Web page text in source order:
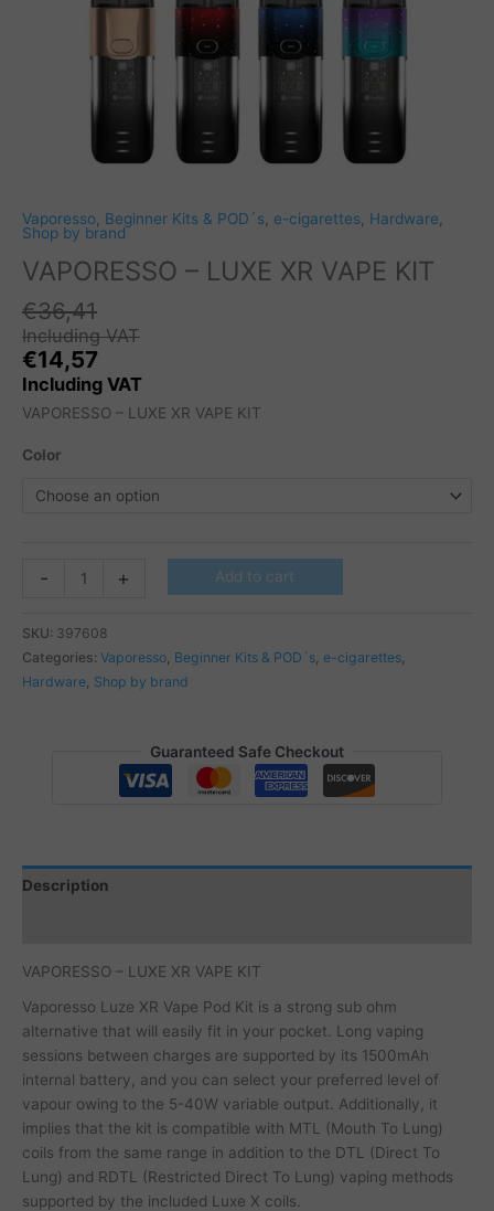
Vaporesso Beginner Kits & POD´s e-cigarettes Hardware
Shop by brand
VAPORESSO – LUXE XR VAPE KIT
€36,41
Including VAT
€14,57
Including VAT
VAPORESSO – LUXE XR VAPE KIT
Color
-
VAPORESSO
XR
VAPE
KIT
+ Add to cart
SKU: 397608
Categories: Vaporesso Beginner Kits & POD´s e-cigarettes
Hardware Shop by brand
Guaranteed Safe Checkout
Description
VAPORESSO – LUXE XR VAPE KIT
Vaporesso Luze XR Vape Pod Kit is a strong sub ohm
alternative that will easily fit in your pocket. Long vaping
sessions between charges are supported by its 1500mAh
internal battery, and you can select your preferred level of
vapour owing to the 5-40W variable output. Additionally, it
implies that the kit is compatible with MTL (Mouth To Lung)
coils from the same range in addition to the DTL (Direct To
Lung) and RDTL (Restricted Direct To Lung) vaping methods
supported by the included Luxe X coils.